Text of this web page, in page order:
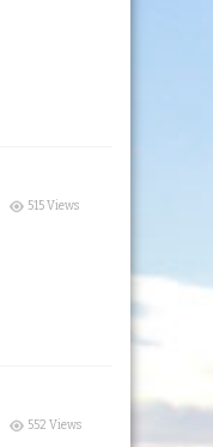
515 Views
552 Views